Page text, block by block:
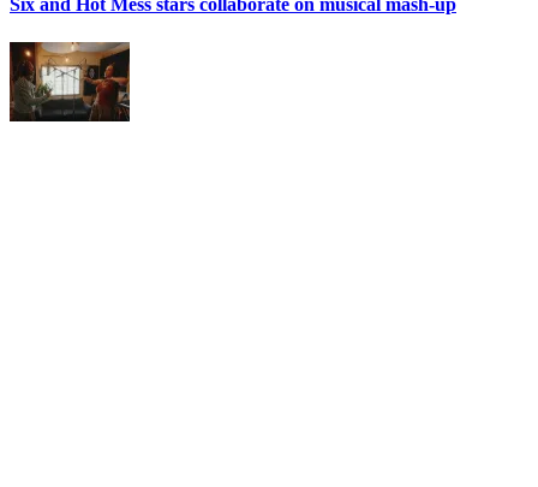
Six and Hot Mess stars collaborate on musical mash-up